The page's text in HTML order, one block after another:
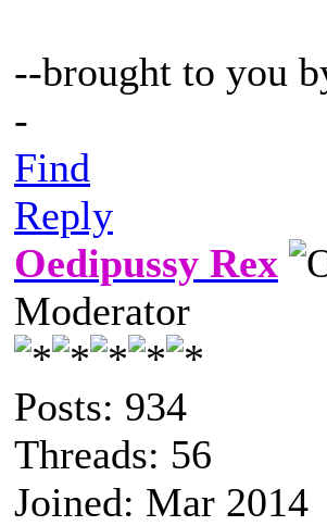
--brought to you
-
Find
Reply
Oedipussy Rex
Moderator
Posts: 934
Threads: 56
Joined: Mar 2014